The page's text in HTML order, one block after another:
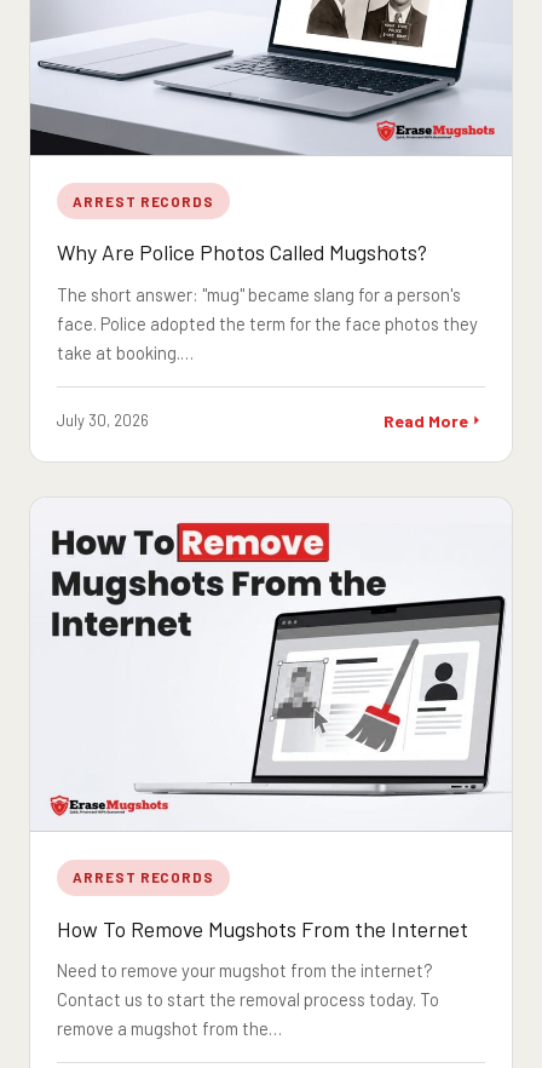
ARREST RECORDS
Why Are Police Photos Called Mugshots?
The short answer: "mug" became slang for a person's
face. Police adopted the term for the face photos they
take at booking.…
July 30, 2026 Read More
ARREST RECORDS
How To Remove Mugshots From the Internet
Need to remove your mugshot from the internet?
Contact us to start the removal process today. To
remove a mugshot from the…